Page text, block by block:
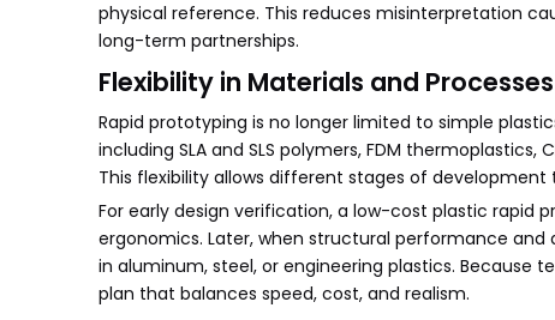
physical reference. This reduces misinterpretation
long-term partnerships.
Flexibility in Materials and Processes
Rapid prototyping is no longer limited to simple
including SLA and SLS polymers, FDM
This flexibility allows different stages of
For early design verification, a low-cost plastic
ergonomics. Later, when structural performance
in aluminum, steel, or engineering plastics. Because
plan that balances speed, cost, and realism.